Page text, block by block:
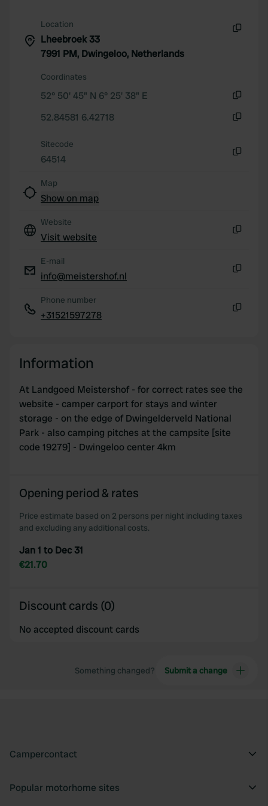
of their services.
Location
Lheebroek 33
7991 PM, Dwingeloo, Netherlands
Coordinates
52° 50' 45" N 6° 25' 38" E
52.84581 6.42718
Sitecode
64514
Map
Show on map
Website
Visit website
E-mail
info@meistershof.nl
Phone number
+31521597278
Information
At Landgoed Meistershof - for correct rates see the
website - camper carport for stays and winter
storage - on the edge of Dwingelderveld National
Park - also camping pitches at the campsite [site
code 19279] - Dwingeloo center 4km
Opening period & rates
Price estimate based on 2 persons per night including taxes
and excluding any additional costs.
Jan 1 to Dec 31
€21.70
Discount cards (0)
No accepted discount cards
Something changed? Submit a change
Campercontact
Popular motorhome sites